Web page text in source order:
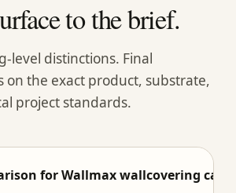
to the brief.
level distinctions. Final
on the exact product, substrate,
project standards.
for Wallmax wallcovering